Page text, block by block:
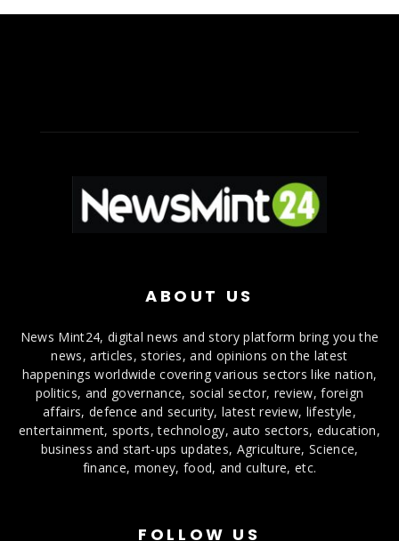
ABOUT US
News Mint24, digital news and story platform bring you the
news, articles, stories, and opinions on the latest
happenings worldwide covering various sectors like nation,
politics, and governance, social sector, review, foreign
affairs, defence and security, latest review, lifestyle,
entertainment, sports, technology, auto sectors, education,
business and start-ups updates, Agriculture, Science,
finance, money, food, and culture, etc.
FOLLOW US